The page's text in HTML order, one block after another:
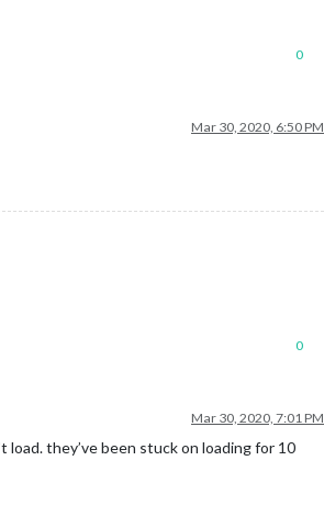
0
Mar 30, 2020, 6:50 PM
0
Mar 30, 2020, 7:01 PM
they’ve been stuck on loading for 10